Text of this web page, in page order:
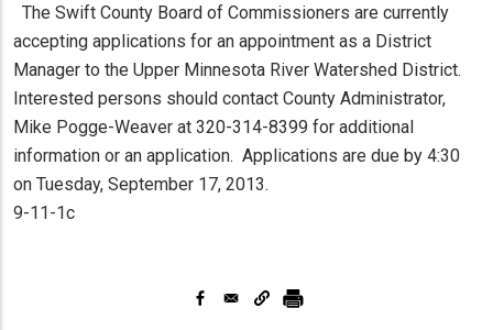
The Swift County Board of Commissioners are currently
accepting applications for an appointment as a District
Manager to the Upper Minnesota River Watershed District.
Interested persons should contact County Administrator,
Mike Pogge-Weaver at 320-314-8399 for additional
information or an application. Applications are due by 4:30
on Tuesday, September 17, 2013.
9-11-1c